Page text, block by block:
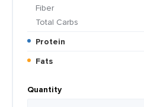
Fiber
Total Carbs
Protein
Fats
Quantity